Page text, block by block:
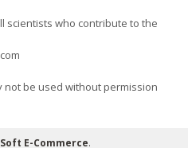
scientists who contribute to the
be used without permission
E-Commerce.